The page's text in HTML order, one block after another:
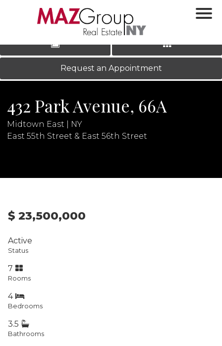
LOG IN|REGISTER
‹ ›
Request an Appointment
432 Park Avenue, 66A
Midtown East | NY
East 55th Street & East 56th Street
$ 23,500,000
Active
Status
7
Rooms
4
Bedrooms
3.5
Bathrooms